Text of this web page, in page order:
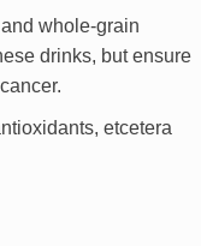
whole-grain
drinks, but ensure
etcetera